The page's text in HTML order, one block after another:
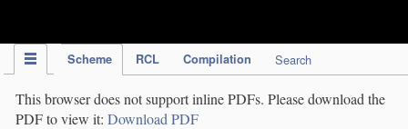
Scheme RCL Compilation Search
This browser does not support inline PDFs. Please download the
PDF to view it: Download PDF